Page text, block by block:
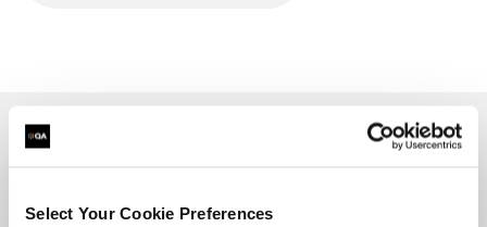
Select Your Cookie Preferences
Beginners” and “Command Line Kung Fu.” He has